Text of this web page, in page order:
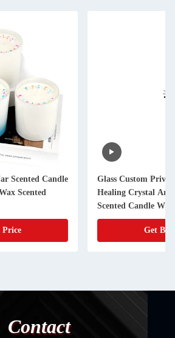
Label Velas
Luxury
Flowers
Price
Aroma Light
Aroma Candles
Get
Contact